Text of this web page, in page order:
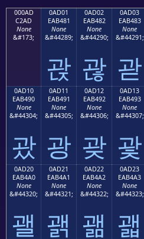
000AD
C2AD
None
&#173;
0AD01
EAB481
None
&#44289;
괁
0AD02
EAB482
None
&#44290;
괂
0AD03
EAB483
None
&#44291;
괃
0AD10
EAB490
None
&#44304;
괐
0AD11
EAB491
None
&#44305;
광
0AD12
EAB492
None
&#44306;
괒
0AD13
EAB493
None
&#44307;
괓
0AD20
EAB4A0
None
&#44320;
괠
0AD21
EAB4A1
None
&#44321;
괡
0AD22
EAB4A2
None
&#44322;
괢
0AD23
EAB4A3
None
&#44323;
괣